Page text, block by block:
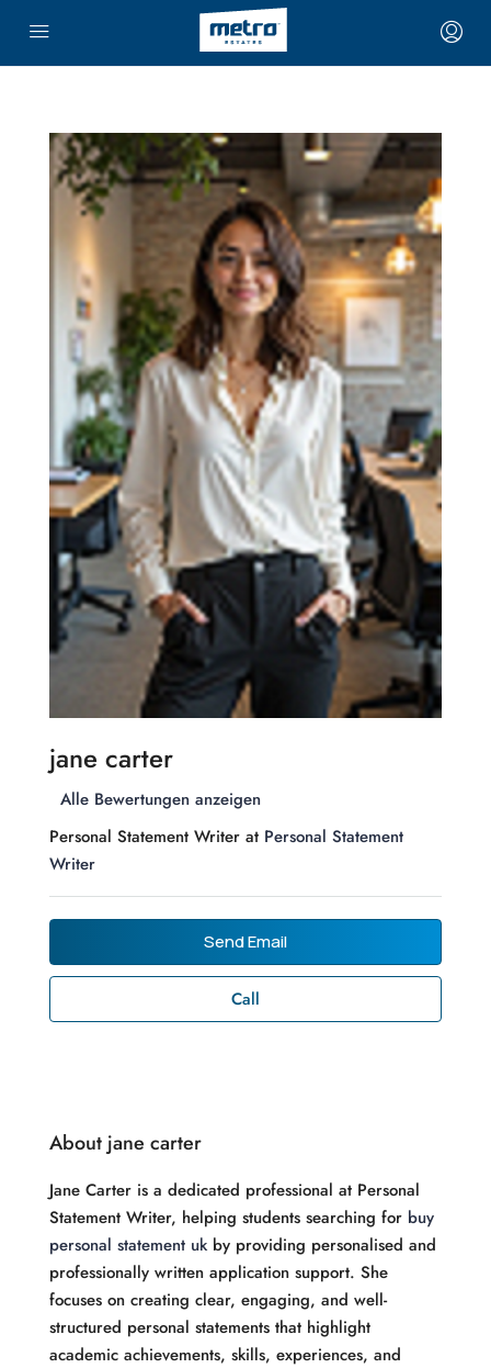
jane carter
Alle Bewertungen anzeigen
Personal Statement Writer at Personal Statement
Writer
Send Email
Call
About jane carter
Jane Carter is a dedicated professional at Personal
Statement Writer, helping students searching for buy
personal statement uk by providing personalised and
professionally written application support. She
focuses on creating clear, engaging, and well-
structured personal statements that highlight
academic achievements, skills, experiences, and